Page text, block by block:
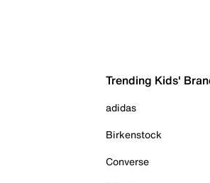
Trending Kids'
adidas
Birkenstock
Converse